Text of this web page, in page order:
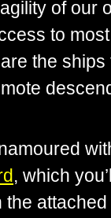
of our
to
the
, which
the